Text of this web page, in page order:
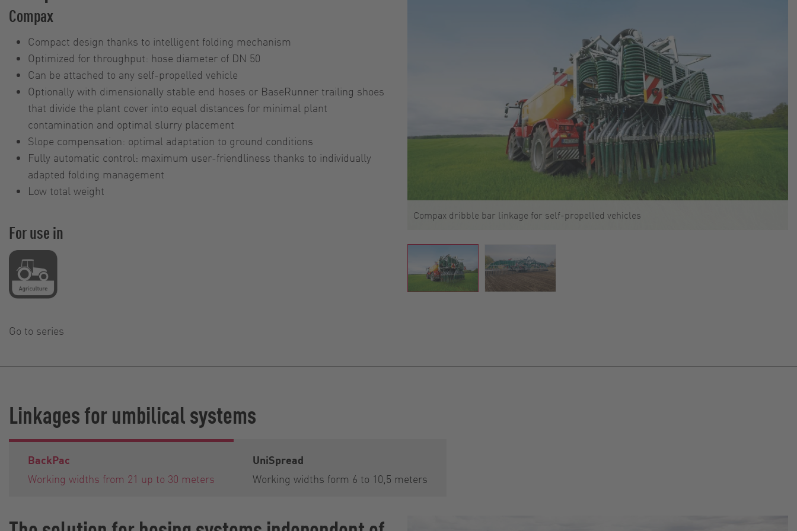
Compax
Compact design thanks to intelligent folding mechanism
Optimized for throughput: hose diameter of DN 50
Can be attached to any self-propelled vehicle
Optionally with dimensionally stable end hoses or BaseRunner trailing shoes
that divide the plant cover into equal distances for minimal plant
contamination and optimal slurry placement
Slope compensation: optimal adaptation to ground conditions
Fully automatic control: maximum user-friendliness thanks to individually
adapted folding management
Low total weight
For use in
Go to series
Compax dribble bar linkage for self-propelled vehicles
Linkages for umbilical systems
BackPac
Working widths from 21 up to 30 meters
UniSpread
Working widths form 6 to 10,5 meters